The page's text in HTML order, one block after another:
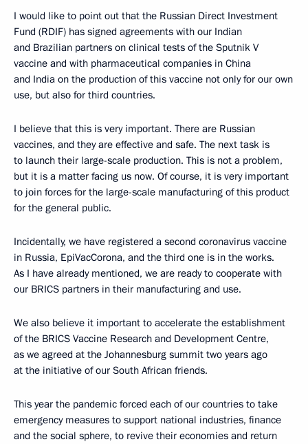
I would like to point out that the Russian Direct Investment
Fund (RDIF) has signed agreements with our Indian
and Brazilian partners on clinical tests of the Sputnik V
vaccine and with pharmaceutical companies in China
and India on the production of this vaccine not only for our own
use, but also for third countries.
I believe that this is very important. There are Russian
vaccines, and they are effective and safe. The next task is
to launch their large-scale production. This is not a problem,
but it is a matter facing us now. Of course, it is very important
to join forces for the large-scale manufacturing of this product
for the general public.
Incidentally, we have registered a second coronavirus vaccine
in Russia, EpiVacCorona, and the third one is in the works.
As I have already mentioned, we are ready to cooperate with
our BRICS partners in their manufacturing and use.
We also believe it important to accelerate the establishment
of the BRICS Vaccine Research and Development Centre,
as we agreed at the Johannesburg summit two years ago
at the initiative of our South African friends.
This year the pandemic forced each of our countries to take
emergency measures to support national industries, finance
and the social sphere, to revive their economies and return